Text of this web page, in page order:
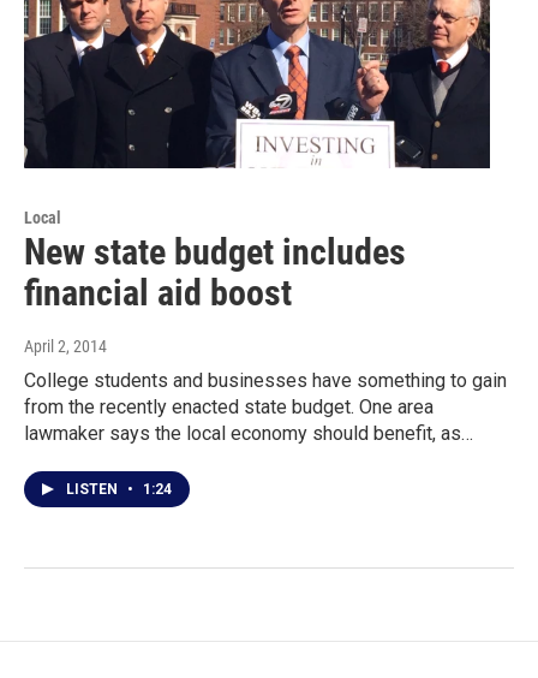
Local
New state budget includes
financial aid boost
April 2, 2014
College students and businesses have something to gain
from the recently enacted state budget. One area
lawmaker says the local economy should benefit, as…
LISTEN • 1:24